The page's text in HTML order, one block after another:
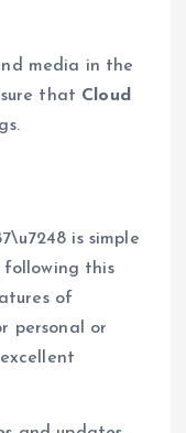
media in the
that Cloud
is simple
following this
of
personal or